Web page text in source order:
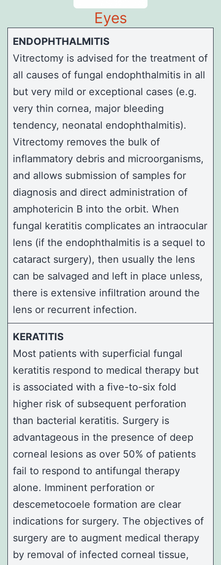
Eyes
ENDOPHTHALMITIS
Vitrectomy is advised for the treatment of
all causes of fungal endophthalmitis in all
but very mild or exceptional cases (e.g.
very thin cornea, major bleeding
tendency, neonatal endophthalmitis).
Vitrectomy removes the bulk of
inflammatory debris and microorganisms,
and allows submission of samples for
diagnosis and direct administration of
amphotericin B into the orbit. When
fungal keratitis complicates an intraocular
lens (if the endophthalmitis is a sequel to
cataract surgery), then usually the lens
can be salvaged and left in place unless,
there is extensive infiltration around the
lens or recurrent infection.
KERATITIS
Most patients with superficial fungal
keratitis respond to medical therapy but
is associated with a five-to-six fold
higher risk of subsequent perforation
than bacterial keratitis. Surgery is
advantageous in the presence of deep
corneal lesions as over 50% of patients
fail to respond to antifungal therapy
alone. Imminent perforation or
descemetocoele formation are clear
indications for surgery. The objectives of
surgery are to augment medical therapy
by removal of infected corneal tissue,